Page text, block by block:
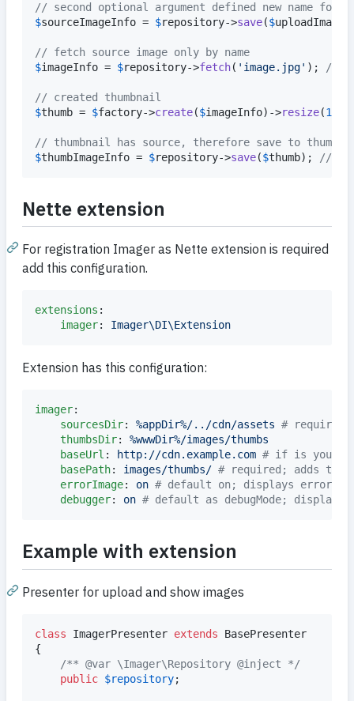
// second optional argument defined new name for
$sourceImageInfo = $repository->save($
// fetch source image only by name
$imageInfo = $repository->fetch( ' image.jpg' ); //
// created thumbnail
$thumb = $factory->create($imageInfo)->resize(100
// thumbnail has source, therefore save to
$thumbImageInfo = $repository->save($thumb); //
Nette extension
For registration Imager as Nette extension is required
add this configuration.
extensions :
imager: Imager\DI\Extension
Extension has this configuration:
imager:
sourcesDir: %appDir%/../cdn/assets # required
thumbsDir: %wwwDir%/images/thumbs
baseUrl : http://cdn.example.com # if is your
basePath: images/thumbs/ # required; adds this
errorImage: on # default on; displays error
debugger: on # default as debugMode; display
Example with extension
Presenter for upload and show images
class ImagerPresenter extends BasePresenter
{
/** @var \Imager\Repository @inject */
public $repository;